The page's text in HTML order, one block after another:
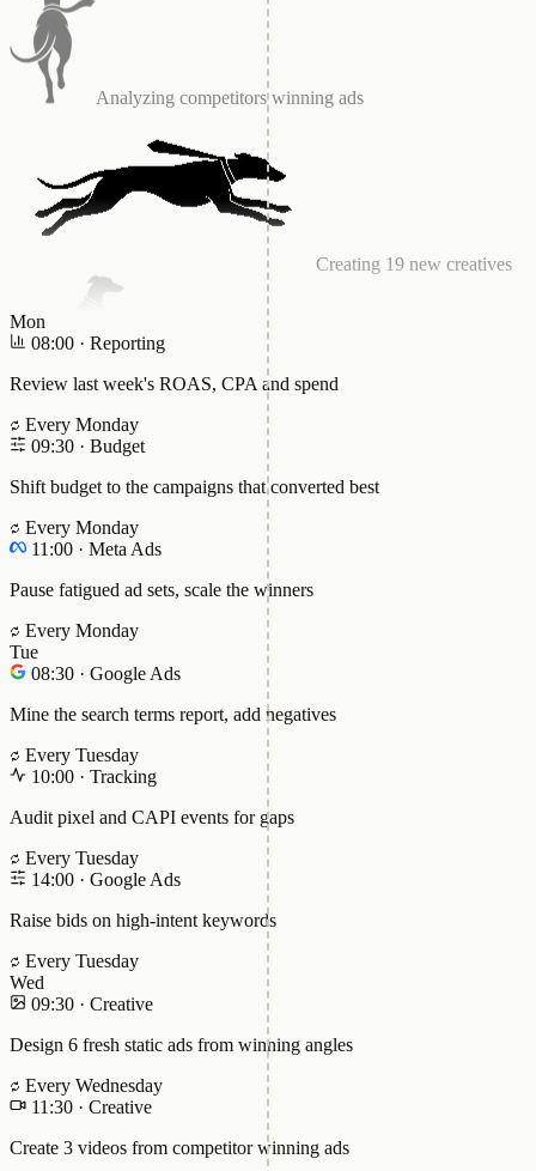
Creating 19 new creatives
Launching Test A/B
Improving CAPI integration
Testing the lead form
Mon
08:00 · Reporting
Review last week's ROAS, CPA and spend
Every Monday
09:30 · Budget
Shift budget to the campaigns that converted best
Every Monday
11:00 · Meta Ads
Pause fatigued ad sets, scale the winners
Every Monday
Tue
08:30 · Google Ads
Mine the search terms report, add negatives
Every Tuesday
10:00 · Tracking
Audit pixel and CAPI events for gaps
Every Tuesday
14:00 · Google Ads
Raise bids on high-intent keywords
Every Tuesday
Wed
09:30 · Creative
Design 6 fresh static ads from winning angles
Every Wednesday
11:30 · Creative
Create 3 videos from competitor winning ads